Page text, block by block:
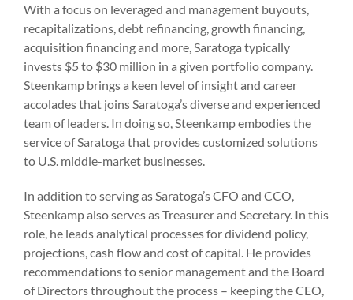
With a focus on leveraged and management buyouts,
recapitalizations, debt refinancing, growth financing,
acquisition financing and more, Saratoga typically
invests $5 to $30 million in a given portfolio company.
Steenkamp brings a keen level of insight and career
accolades that joins Saratoga’s diverse and experienced
team of leaders. In doing so, Steenkamp embodies the
service of Saratoga that provides customized solutions
to U.S. middle-market businesses.
In addition to serving as Saratoga’s CFO and CCO,
Steenkamp also serves as Treasurer and Secretary. In this
role, he leads analytical processes for dividend policy,
projections, cash flow and cost of capital. He provides
recommendations to senior management and the Board
of Directors throughout the process – keeping the CEO,